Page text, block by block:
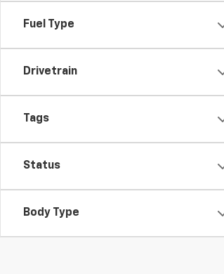
Fuel Type
Drivetrain
Tags
Status
Body Type